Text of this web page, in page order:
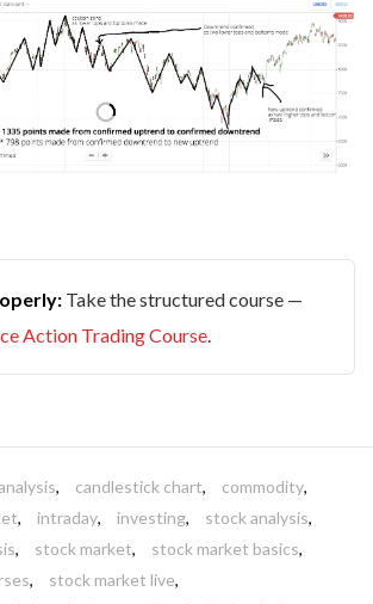
Take the structured course —
Action Trading Course.
, candlestick chart, commodity,
, intraday, investing, stock analysis,
, stock market, stock market basics,
, stock market live,